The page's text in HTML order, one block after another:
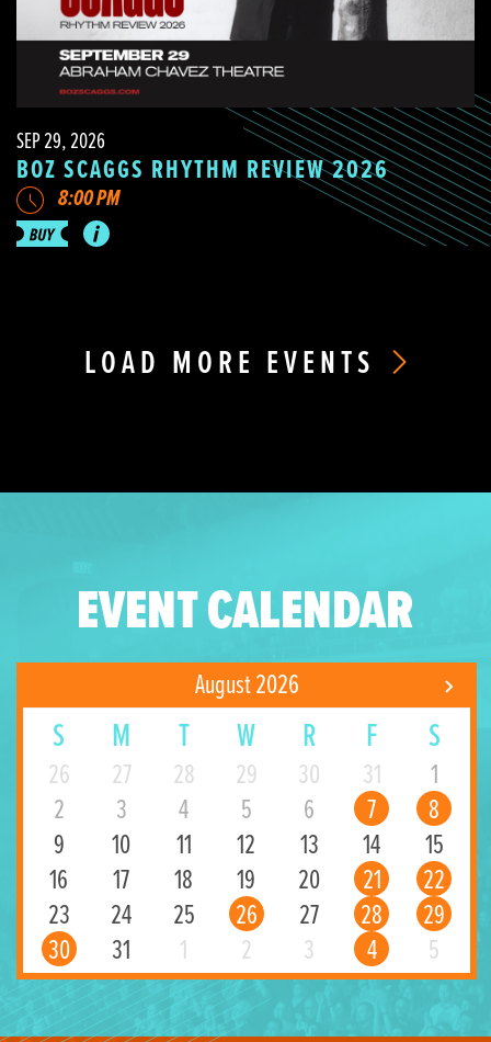
SEP 29, 2026
BOZ SCAGGS RHYTHM REVIEW 2026
8:00 PM
LOAD MORE EVENTS
EVENT CALENDAR
August 2026
S M T W R F S
26 27 28 29 30 31
1
2
3 4 5 6 7
8
9
10 11 12 13 14
15
16
17 18 19 20 21
22
23
24 25 26 27 28
29
30
31 1 2 3 4 5